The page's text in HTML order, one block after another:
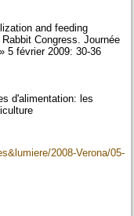
and feeding
Congress. Journée
5 février 2009: 30-36
d'alimentation: les
2008-Verona/05-